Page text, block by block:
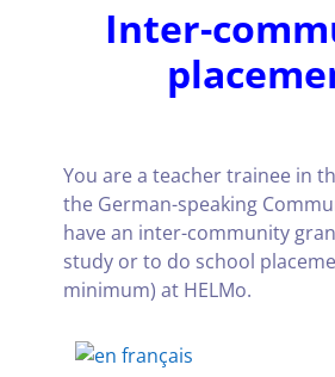
Inter-
You are a teacher trainee in
the German-speaking
have an inter-community
study or to do school
minimum) at HELMo.